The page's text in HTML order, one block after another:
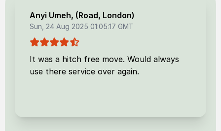
Anyi Umeh, (Road, London)
Sun, 24 Aug 2025 01:05:17 GMT
It was a hitch free move. Would always
use there service over again.